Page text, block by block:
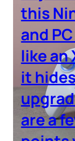
this
and
like an
it
are a